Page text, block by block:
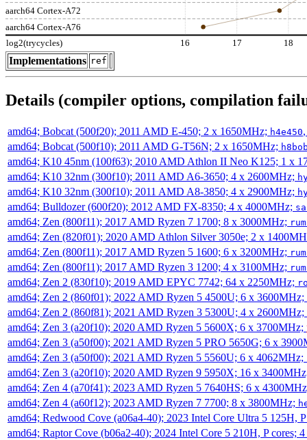
aarch64 Cortex-A72
aarch64 Cortex-A76
log2(trycycles) 16 17 18
Implementations ref
Details (compiler options, compilation
amd64; Bobcat (500f20); 2011 AMD E-450; 2 x 1650MHz; h4e450
amd64; Bobcat (500f10); 2011 AMD G-T56N; 2 x 1650MHz;
amd64; K10 45nm (100f63); 2010 AMD Athlon II Neo K125; 1 x
amd64; K10 32nm (300f10); 2011 AMD A6-3650; 4 x 2600MHz;
amd64; K10 32nm (300f10); 2011 AMD A8-3850; 4 x 2900MHz;
amd64; Bulldozer (600f20); 2012 AMD FX-8350; 4 x 4000MHz;
amd64; Zen (800f11); 2017 AMD Ryzen 7 1700; 8 x 3000MHz;
amd64; Zen (820f01); 2020 AMD Athlon Silver 3050e; 2 x
amd64; Zen (800f11); 2017 AMD Ryzen 5 1600; 6 x 3200MHz;
amd64; Zen (800f11); 2017 AMD Ryzen 3 1200; 4 x 3100MHz;
amd64; Zen 2 (830f10); 2019 AMD EPYC 7742; 64 x 2250MHz;
amd64; Zen 2 (860f01); 2022 AMD Ryzen 5 4500U; 6 x 3600MHz;
amd64; Zen 2 (860f81); 2021 AMD Ryzen 3 5300U; 4 x 2600MHz;
amd64; Zen 3 (a20f10); 2020 AMD Ryzen 5 5600X; 6 x 3700MHz;
amd64; Zen 3 (a50f00); 2021 AMD Ryzen 5 PRO 5650G; 6 x
amd64; Zen 3 (a50f00); 2021 AMD Ryzen 5 5560U; 6 x 4062MHz;
amd64; Zen 3 (a20f10); 2020 AMD Ryzen 9 5950X; 16 x
amd64; Zen 4 (a70f41); 2023 AMD Ryzen 5 7640HS; 6 x
amd64; Zen 4 (a60f12); 2023 AMD Ryzen 7 7700; 8 x 3800MHz;
amd64; Redwood Cove (a06a4-40); 2023 Intel Core Ultra 5 125H,
amd64; Raptor Cove (b06a2-40); 2024 Intel Core 5 210H, P cores;